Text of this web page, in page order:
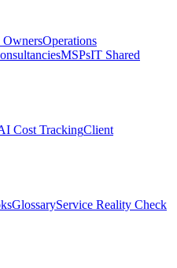
Operations
MSPsIT Shared
Cost TrackingClient
GlossaryService Reality Check